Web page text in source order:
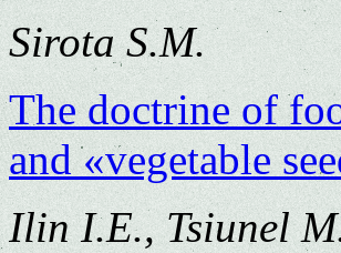
Sirota S.M.
The doctrine of
and «vegetable
Ilin I.E., Tsiunel